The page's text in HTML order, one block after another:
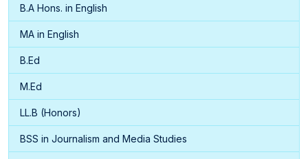
B.A Hons. in English
MA in English
B.Ed
M.Ed
LL.B (Honors)
BSS in Journalism and Media Studies